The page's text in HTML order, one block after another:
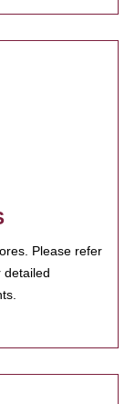
Please refer
detailed